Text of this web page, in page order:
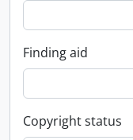
Finding aid
Copyright status